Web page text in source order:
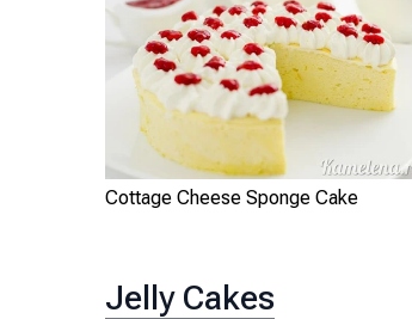
Cottage Cheese Sponge Cake
Jelly Cakes